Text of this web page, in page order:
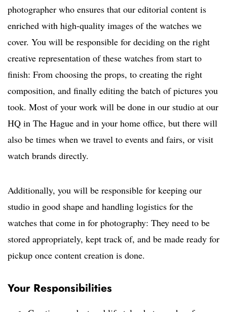
photographer who ensures that our editorial content is
enriched with high-quality images of the watches we
cover. You will be responsible for deciding on the right
creative representation of these watches from start to
finish: From choosing the props, to creating the right
composition, and finally editing the batch of pictures you
took. Most of your work will be done in our studio at our
HQ in The Hague and in your home office, but there will
also be times when we travel to events and fairs, or visit
watch brands directly.
Additionally, you will be responsible for keeping our
studio in good shape and handling logistics for the
watches that come in for photography: They need to be
stored appropriately, kept track of, and be made ready for
pickup once content creation is done.
Your Responsibilities